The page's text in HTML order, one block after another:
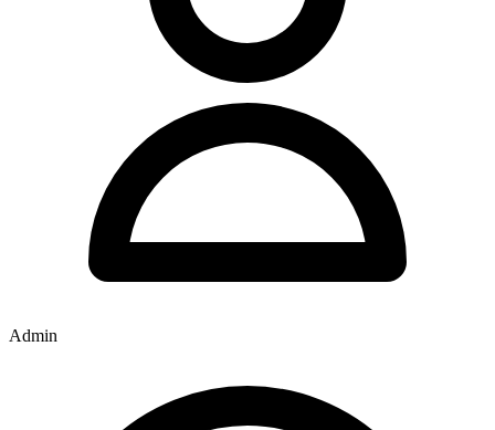
Admin